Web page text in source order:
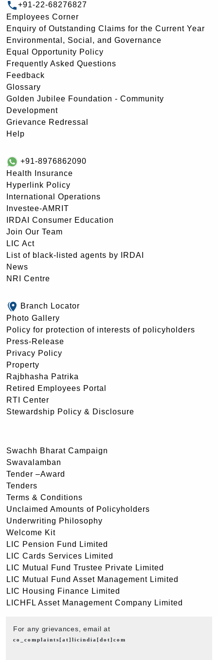
+91-22-68276827
Employees Corner
Enquiry of Outstanding Claims for the Current Year
Environmental, Social, and Governance
Equal Opportunity Policy
Frequently Asked Questions
Feedback
Glossary
Golden Jubilee Foundation - Community
Development
Grievance Redressal
Help
+91-8976862090
Health Insurance
Hyperlink Policy
International Operations
Investee-AMRIT
IRDAI Consumer Education
Join Our Team
LIC Act
List of black-listed agents by IRDAI
News
NRI Centre
Branch Locator
Photo Gallery
Policy for protection of interests of policyholders
Press-Release
Privacy Policy
Property
Rajbhasha Patrika
Retired Employees Portal
RTI Center
Stewardship Policy & Disclosure
Swachh Bharat Campaign
Swavalamban
Tender –Award
Tenders
Terms & Conditions
Unclaimed Amounts of Policyholders
Underwriting Philosophy
Welcome Kit
LIC Pension Fund Limited
LIC Cards Services Limited
LIC Mutual Fund Trustee Private Limited
LIC Mutual Fund Asset Management Limited
LIC Housing Finance Limited
LICHFL Asset Management Company Limited
For any grievances, email at
co_complaints[at]licindia[dot]com